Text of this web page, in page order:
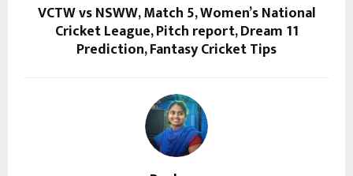
VCTW vs NSWW, Match 5, Women’s National
Cricket League, Pitch report, Dream 11
Prediction, Fantasy Cricket Tips